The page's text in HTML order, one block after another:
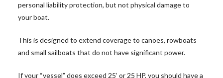
personal liability protection, but not physical damage to
your boat.
This is designed to extend coverage to canoes, rowboats
and small sailboats that do not have significant power.
If your “vessel” does exceed 25’ or 25 HP, you should have a